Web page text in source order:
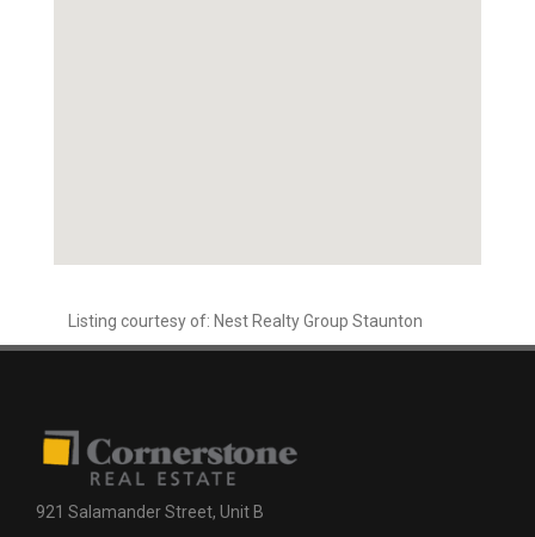
Listing courtesy of: Nest Realty Group Staunton
921 Salamander Street, Unit B